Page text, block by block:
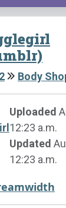
Body
Uploaded
12:23 a.m.
Updated
12:23 a.m.